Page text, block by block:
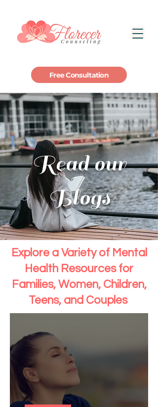
Free Consultation
Read our
Blogs
Explore a Variety of Mental
Health Resources for
Families, Women, Children,
Teens, and Couples